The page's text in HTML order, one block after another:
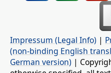
Impressum (Legal Info) |
(non-binding English
German version) |